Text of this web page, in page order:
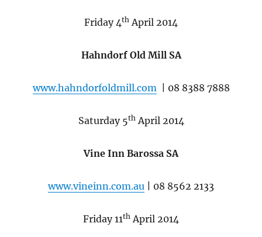
Friday 4th April 2014
Hahndorf Old Mill SA
www.hahndorfoldmill.com| 08 8388 7888
Saturday 5thApril 2014
Vine Inn Barossa SA
www.vineinn.com.au | 08 8562 2133
Friday 11th April 2014